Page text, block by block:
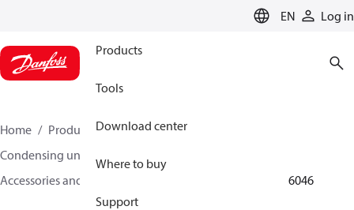
EN Log in
Products
Tools
Download center
Where to buy
Support
Home Products
Climate Solutions for cooling
Condensing units
Accessories and spare parts for condensing units
8176046